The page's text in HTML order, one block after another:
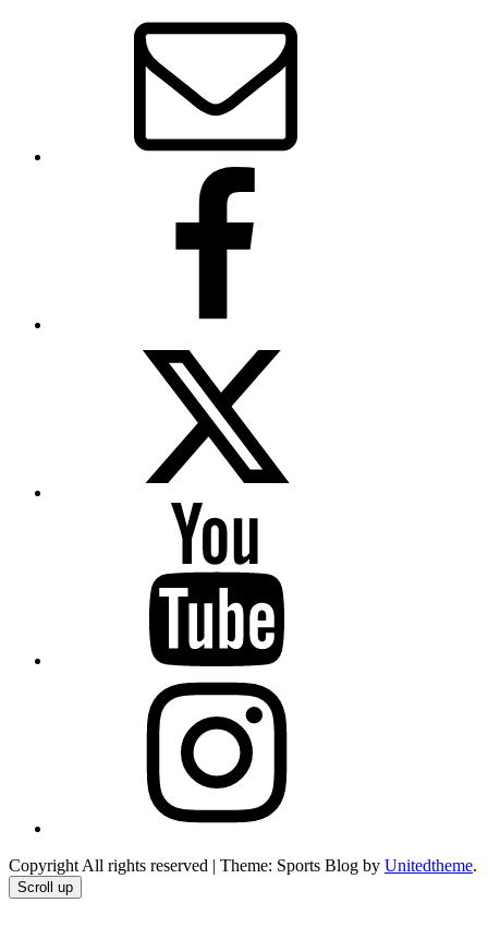
Copyright All rights reserved | Theme: Sports Blog by Unitedtheme.
Scroll up